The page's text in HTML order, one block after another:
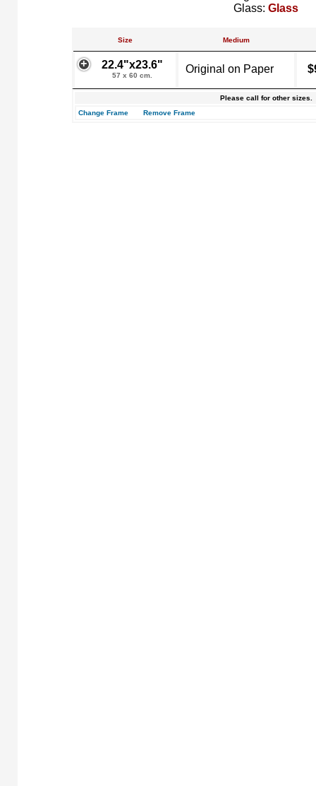
Glass: Glass
Size Medium
22.4"x23.6"
57 x 60 cm.
Original on Paper
Please call for other sizes.
Change Frame
Remove Frame